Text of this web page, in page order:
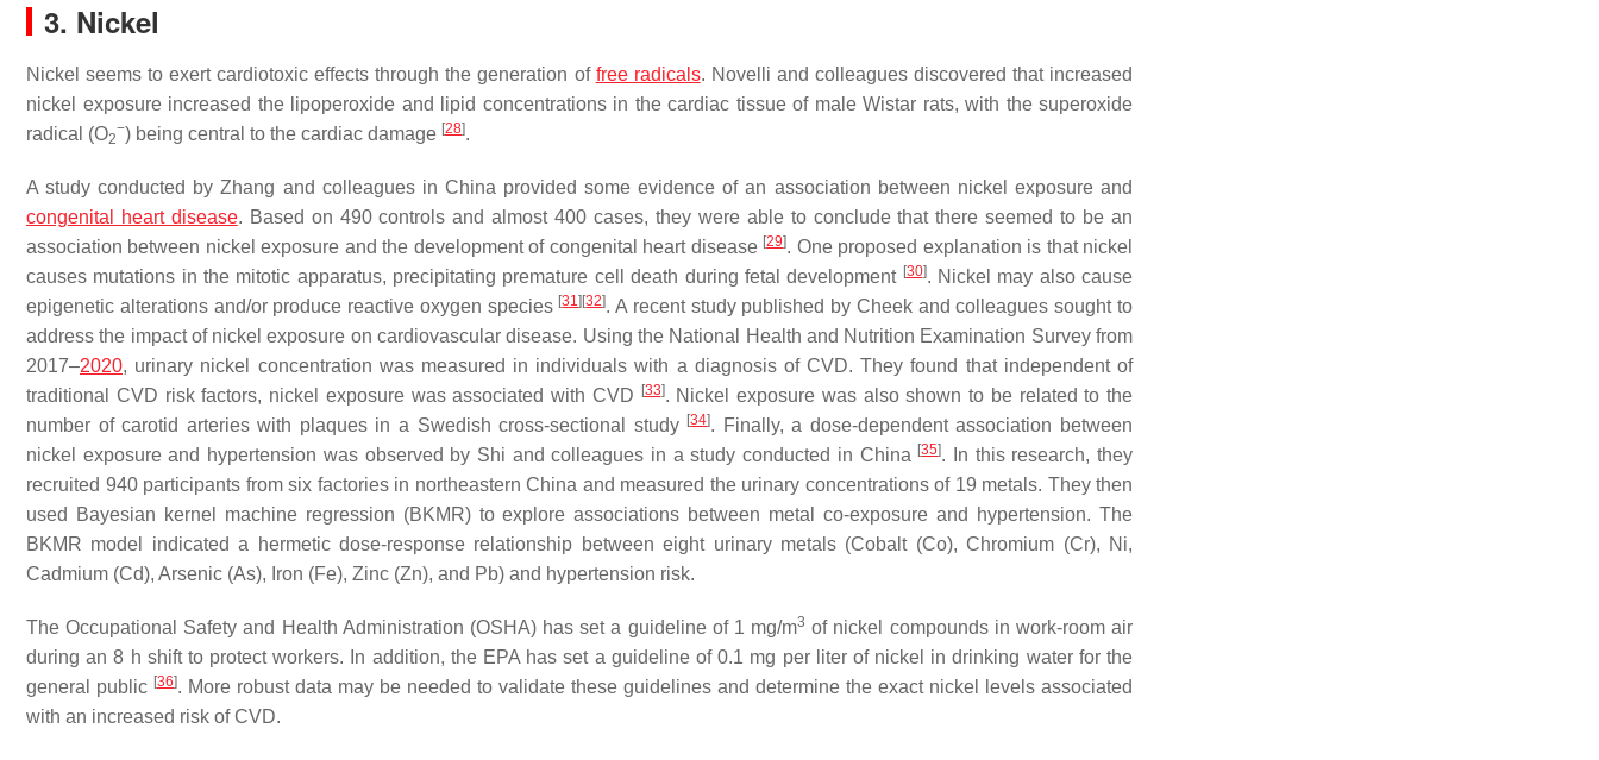
3. Nickel
Nickel seems to exert cardiotoxic effects through the generation of free radicals. Novelli and colleagues discovered that increased
nickel exposure increased the lipoperoxide and lipid concentrations in the cardiac tissue of male Wistar rats, with the superoxide
radical (O2
−) being central to the cardiac damage [28].
A study conducted by Zhang and colleagues in China provided some evidence of an association between nickel exposure and
congenital heart disease. Based on 490 controls and almost 400 cases, they were able to conclude that there seemed to be an
association between nickel exposure and the development of congenital heart disease [29]. One proposed explanation is that nickel
causes mutations in the mitotic apparatus, precipitating premature cell death during fetal development [30]. Nickel may also cause
epigenetic alterations and/or produce reactive oxygen species [31] [32]. A recent study published by Cheek and colleagues sought to
address the impact of nickel exposure on cardiovascular disease. Using the National Health and Nutrition Examination Survey from
2017–2020, urinary nickel concentration was measured in individuals with a diagnosis of CVD. They found that independent of
traditional CVD risk factors, nickel exposure was associated with CVD
[33]. Nickel exposure was also shown to be related to the
number of carotid arteries with plaques in a Swedish cross-sectional study [34]. Finally, a dose-dependent association between
nickel exposure and hypertension was observed by Shi and colleagues in a study conducted in China [35]. In this research, they
recruited 940 participants from six factories in northeastern China and measured the urinary concentrations of 19 metals. They then
used Bayesian kernel machine regression (BKMR) to explore associations between metal co-exposure and hypertension. The
BKMR model indicated a hermetic dose-response relationship between eight urinary metals (Cobalt (Co), Chromium (Cr), Ni,
Cadmium (Cd), Arsenic (As), Iron (Fe), Zinc (Zn), and Pb) and hypertension risk.
The Occupational Safety and Health Administration (OSHA) has set a guideline of 1 mg/m3 of nickel compounds in work-room air
during an 8 h shift to protect workers. In addition, the EPA has set a guideline of 0.1 mg per liter of nickel in drinking water for the
general public [36]. More robust data may be needed to validate these guidelines and determine the exact nickel levels associated
with an increased risk of CVD.